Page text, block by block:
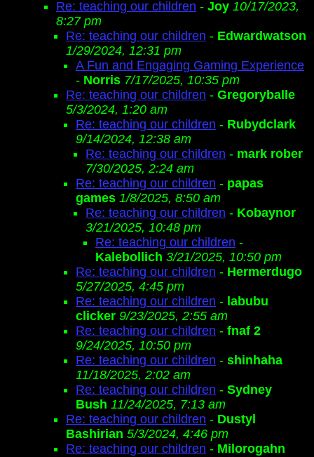
Re: teaching our children - Joy 10/17/2023,
8:27 pm
Re: teaching our children - Edwardwatson
1/29/2024, 12:31 pm
A Fun and Engaging Gaming Experience
- Norris 7/17/2025, 10:35 pm
Re: teaching our children - Gregoryballe
5/3/2024, 1:20 am
Re: teaching our children - Rubydclark
9/14/2024, 12:38 am
Re: teaching our children - mark rober
7/30/2025, 2:24 am
Re: teaching our children - papas
games 1/8/2025, 8:50 am
Re: teaching our children - Kobaynor
3/21/2025, 10:48 pm
Re: teaching our children -
Kalebollich 3/21/2025, 10:50 pm
Re: teaching our children - Hermerdugo
5/27/2025, 4:45 pm
Re: teaching our children - labubu
clicker 9/23/2025, 2:55 am
Re: teaching our children - fnaf 2
9/24/2025, 10:50 pm
Re: teaching our children - shinhaha
11/18/2025, 2:02 am
Re: teaching our children - Sydney
Bush 11/24/2025, 7:13 am
Re: teaching our children - Dustyl
Bashirian 5/3/2024, 4:46 pm
Re: teaching our children - Milorogahn